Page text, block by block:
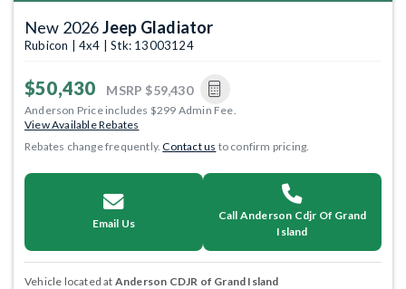
New 2026Jeep Gladiator
Rubicon | 4x4 | Stk: 13003124
$50,430 MSRP $59,430
Anderson Price includes $299 Admin Fee.
View Available Rebates
Rebates change frequently.Contact us to confirm pricing.
Email Us
Call Anderson Cdjr Of Grand
Island
Vehicle located at Anderson CDJR of Grand Island